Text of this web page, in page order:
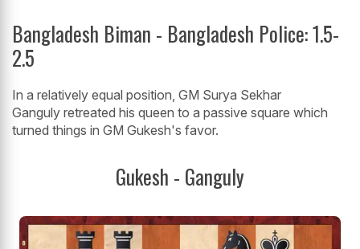
Bangladesh Biman - Bangladesh Police: 1.5-
2.5
In a relatively equal position, GM Surya Sekhar
Ganguly retreated his queen to a passive square which
turned things in GM Gukesh's favor.
Gukesh - Ganguly